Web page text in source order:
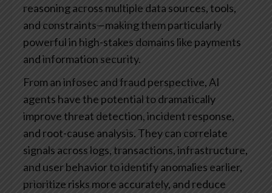
reasoning across multiple data sources, tools,
and constraints—making them particularly
powerful in high-stakes domains like payments
and information security.
From an infosec and fraud perspective, AI
agents have the potential to dramatically
improve threat detection, incident response,
and root-cause analysis. They can correlate
signals across logs, transactions, infrastructure,
and user behavior to identify anomalies earlier,
prioritize risks more accurately, and reduce